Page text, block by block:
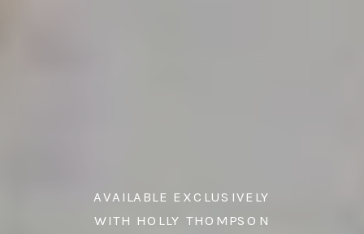
AVAILABLE EXCLUSIVELY
WITH HOLLY THOMPSON